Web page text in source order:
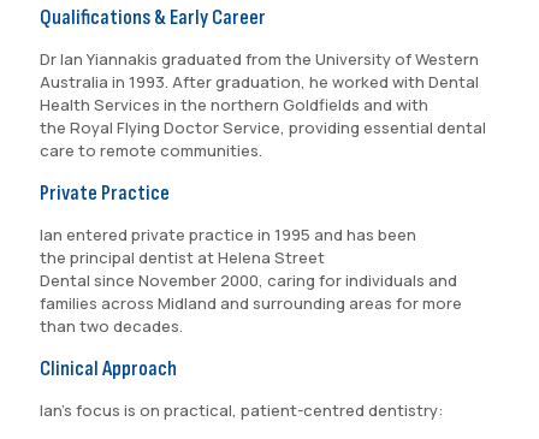
Qualifications & Early Career
Dr Ian Yiannakis graduated from the University of Western
Australia in 1993. After graduation, he worked with Dental
Health Services in the northern Goldfields and with
the Royal Flying Doctor Service, providing essential dental
care to remote communities.
Private Practice
Ian entered private practice in 1995 and has been
the principal dentist at Helena Street
Dental since November 2000, caring for individuals and
families across Midland and surrounding areas for more
than two decades.
Clinical Approach
Ian’s focus is on practical, patient-centred dentistry: